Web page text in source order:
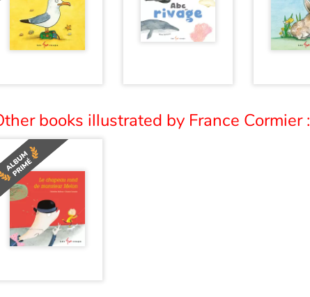
books illustrated by France Cormier :